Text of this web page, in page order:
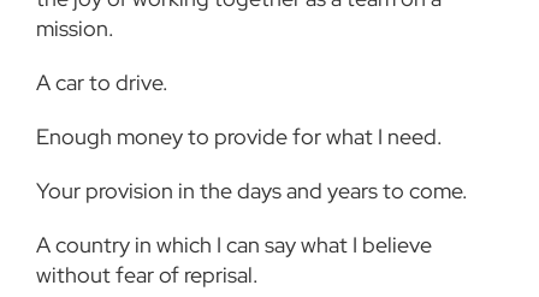
mission.
A car to drive.
Enough money to provide for what I need.
Your provision in the days and years to come.
A country in which I can say what I believe
without fear of reprisal.